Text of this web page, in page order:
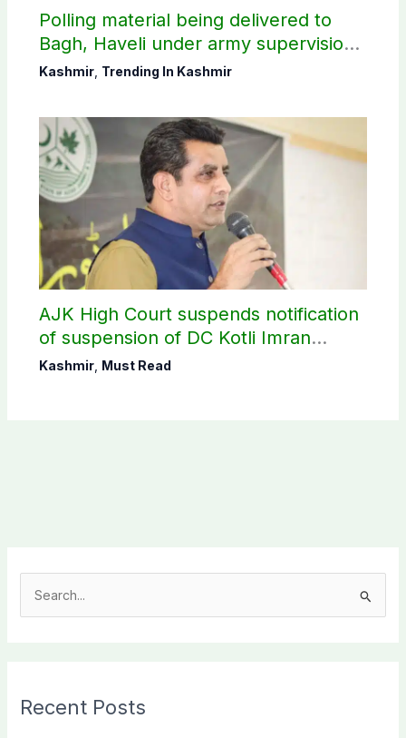
Polling material being delivered to
Bagh, Haveli under army supervision:
CEC AJK
Kashmir, Trending In Kashmir
AJK High Court suspends notification
of suspension of DC Kotli Imran
Shaheen
Kashmir, Must Read
c
Recent Posts